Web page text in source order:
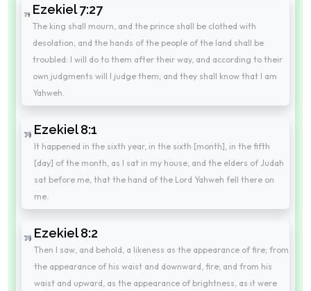
Ezekiel 7:27
The king shall mourn, and the prince shall be clothed with
desolation, and the hands of the people of the land shall be
troubled: I will do to them after their way, and according to their
own judgments will I judge them; and they shall know that I am
Yahweh.
Ezekiel 8:1
It happened in the sixth year, in the sixth [month], in the fifth
[day] of the month, as I sat in my house, and the elders of Judah
sat before me, that the hand of the Lord Yahweh fell there on
me.
Ezekiel 8:2
Then I saw, and behold, a likeness as the appearance of fire; from
the appearance of his waist and downward, fire; and from his
waist and upward, as the appearance of brightness, as it were